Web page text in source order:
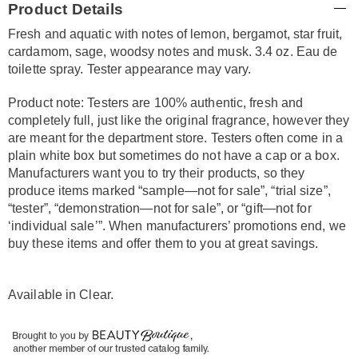
Information
Product Details
Fresh and aquatic with notes of lemon, bergamot, star fruit,
cardamom, sage, woodsy notes and musk. 3.4 oz. Eau de
toilette spray. Tester appearance may vary.
Product note: Testers are 100% authentic, fresh and
completely full, just like the original fragrance, however they
are meant for the department store. Testers often come in a
plain white box but sometimes do not have a cap or a box.
Manufacturers want you to try their products, so they
produce items marked “sample—not for sale”, “trial size”,
“tester”, “demonstration—not for sale”, or “gift—not for
‘individual sale’”. When manufacturers’ promotions end, we
buy these items and offer them to you at great savings.
Available inClear.